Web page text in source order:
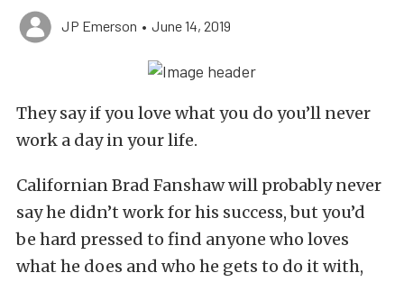
JP Emerson • June 14, 2019
They say if you love what you do you’ll never
work a day in your life.
Californian Brad Fanshaw will probably never
say he didn’t work for his success, but you’d
be hard pressed to find anyone who loves
what he does and who he gets to do it with,